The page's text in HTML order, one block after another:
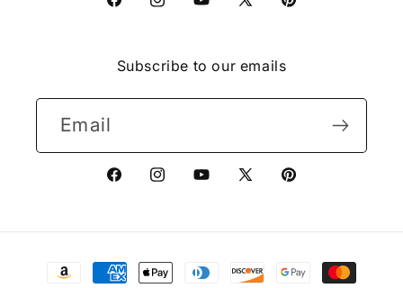
FacebookInstagramYouTube
X
Pinterest
Subscribe to our emails
Email
FacebookInstagramYouTube
X
Pinterest
Payment